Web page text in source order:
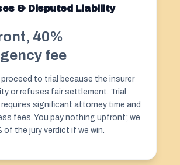
& Disputed Liability
40%
fee
to trial because the insurer
or refuses fair settlement. Trial
significant attorney time and
fees. You pay nothing upfront; we
the jury verdict if we win.